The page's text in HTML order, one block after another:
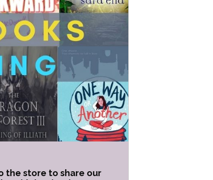
the store to share our